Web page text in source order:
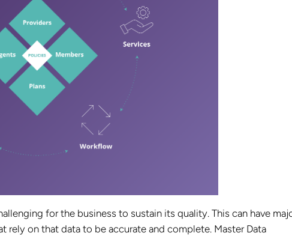
for the business to sustain its quality. This can have
rely on that data to be accurate and complete. Master Data